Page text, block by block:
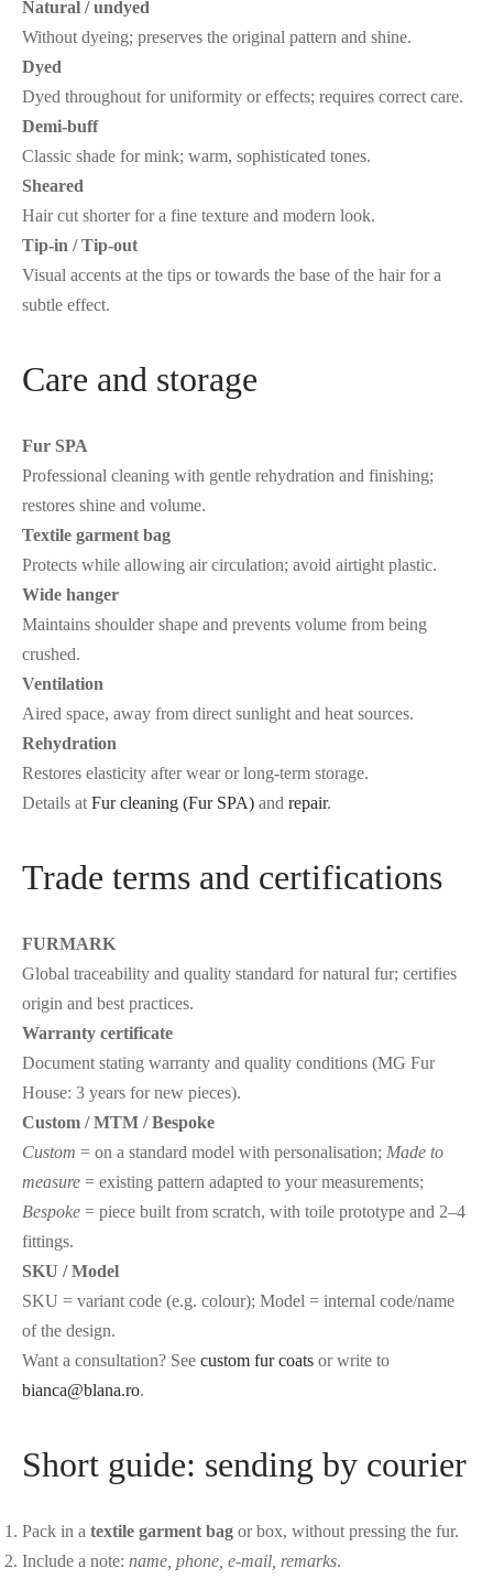
Natural / undyed
Without dyeing; preserves the original pattern and shine.
Dyed
Dyed throughout for uniformity or effects; requires correct care.
Demi-buff
Classic shade for mink; warm, sophisticated tones.
Sheared
Hair cut shorter for a fine texture and modern look.
Tip-in / Tip-out
Visual accents at the tips or towards the base of the hair for a
subtle effect.
Care and storage
Fur SPA
Professional cleaning with gentle rehydration and finishing;
restores shine and volume.
Textile garment bag
Protects while allowing air circulation; avoid airtight plastic.
Wide hanger
Maintains shoulder shape and prevents volume from being
crushed.
Ventilation
Aired space, away from direct sunlight and heat sources.
Rehydration
Restores elasticity after wear or long-term storage.
Details at Fur cleaning (Fur SPA) and repair.
Trade terms and certifications
FURMARK
Global traceability and quality standard for natural fur; certifies
origin and best practices.
Warranty certificate
Document stating warranty and quality conditions (MG Fur
House: 3 years for new pieces).
Custom / MTM / Bespoke
Custom = on a standard model with personalisation; Made to
measure = existing pattern adapted to your measurements;
Bespoke = piece built from scratch, with toile prototype and 2–4
fittings.
SKU / Model
SKU = variant code (e.g. colour); Model = internal code/name
of the design.
Want a consultation? See custom fur coats or write to
bianca@blana.ro.
Short guide: sending by courier
Pack in a textile garment bag or box, without pressing the fur.
Include a note: name, phone, e-mail, remarks.